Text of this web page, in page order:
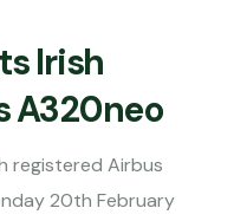
Irish
A320neo
registered Airbus
20th February